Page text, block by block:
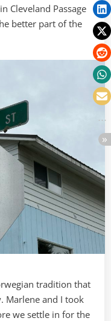
Cleveland Passage
better part of the
tradition that
Marlene and I took
we settle in for the